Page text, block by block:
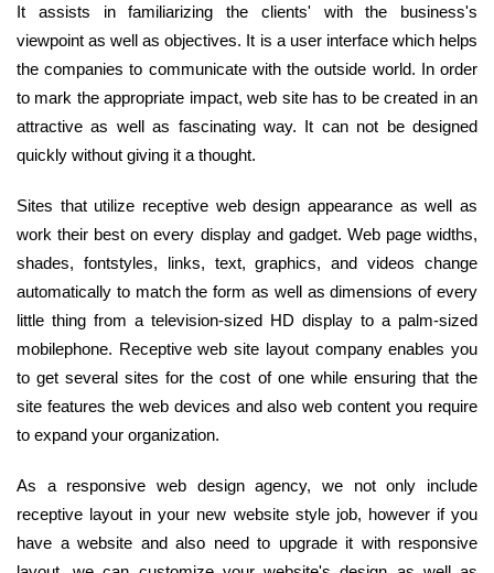
It assists in familiarizing the clients' with the business's
viewpoint as well as objectives. It is a user interface which helps
the companies to communicate with the outside world. In order
to mark the appropriate impact, web site has to be created in an
attractive as well as fascinating way. It can not be designed
quickly without giving it a thought.
Sites that utilize receptive web design appearance as well as
work their best on every display and gadget. Web page widths,
shades, fontstyles, links, text, graphics, and videos change
automatically to match the form as well as dimensions of every
little thing from a television-sized HD display to a palm-sized
mobilephone. Receptive web site layout company enables you
to get several sites for the cost of one while ensuring that the
site features the web devices and also web content you require
to expand your organization.
As a responsive web design agency, we not only include
receptive layout in your new website style job, however if you
have a website and also need to upgrade it with responsive